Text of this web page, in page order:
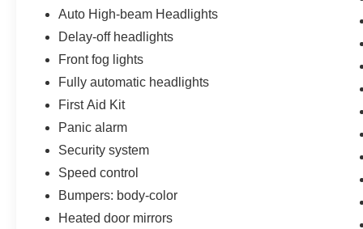
Auto High-beam Headlights
Delay-off headlights
Front fog lights
Fully automatic headlights
First Aid Kit
Panic alarm
Security system
Speed control
Bumpers: body-color
Heated door mirrors